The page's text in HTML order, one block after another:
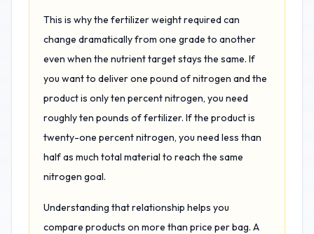
This is why the fertilizer weight required can
change dramatically from one grade to another
even when the nutrient target stays the same. If
you want to deliver one pound of nitrogen and the
product is only ten percent nitrogen, you need
roughly ten pounds of fertilizer. If the product is
twenty-one percent nitrogen, you need less than
half as much total material to reach the same
nitrogen goal.
Understanding that relationship helps you
compare products on more than price per bag. A